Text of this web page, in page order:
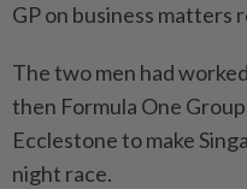
GP on business matters
The two men had
then Formula One
Ecclestone to make
night race.